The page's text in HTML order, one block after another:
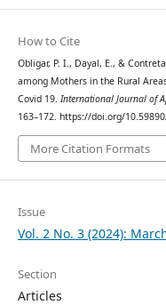
How to Cite
Obligar, P. I., Dayal, E., &
among Mothers in the Rural
Covid 19. International Journal of
163–172. https://doi.org/
More Citation Formats
Issue
Vol. 2 No. 3 (2024):
Section
Articles